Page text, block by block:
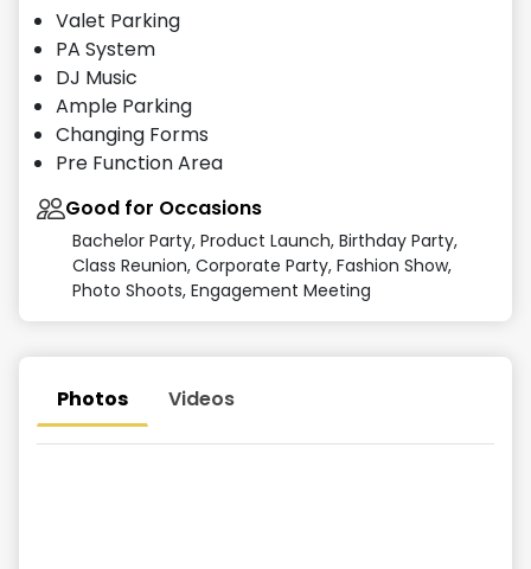
Valet Parking
PA System
DJ Music
Ample Parking
Changing Forms
Pre Function Area
Good for Occasions
Bachelor Party, Product Launch, Birthday Party,
Class Reunion, Corporate Party, Fashion Show,
Photo Shoots, Engagement Meeting
Photos Videos